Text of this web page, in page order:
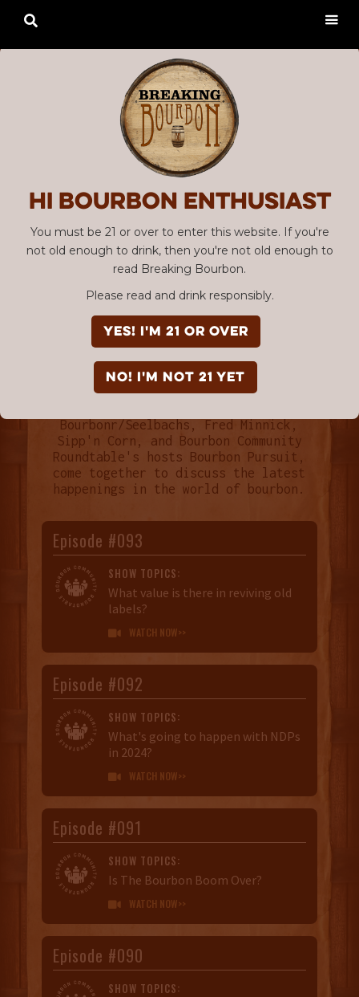
Hi Bourbon enthusiast
You must be 21 or over to enter this website. If you're
not old enough to drink, then you're not old enough to
read Breaking Bourbon.
Please read and drink responsibly.
YES! I'm 21 or over
NO! I'm not 21 yet

Bourbonr/Seelbachs, Fred Minnick,
Sipp'n Corn, and Bourbon Community
Roundtable's hosts Bourbon Pursuit,
come together to discuss the latest
happenings in the world of bourbon.
Episode #093
SHOW TOPICS:
What value is there in reviving old
labels?
 WATCH NOW>>
Episode #092
SHOW TOPICS:
What's going to happen with NDPs
in 2024?
 WATCH NOW>>
Episode #091
SHOW TOPICS:
Is The Bourbon Boom Over?
 WATCH NOW>>
Episode #090
SHOW TOPICS: